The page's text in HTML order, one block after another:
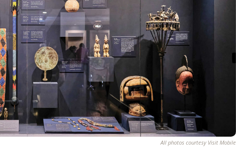
All photos courtesy Visit Mobile